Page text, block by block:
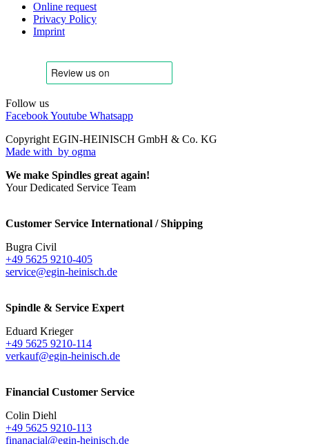
Online request
Privacy Policy
Imprint
Follow us
FacebookYoutube Whatsapp
Copyright EGIN-HEINISCH GmbH & Co. KG
Made with by ogma
We make Spindles great again!
Your Dedicated Service Team
Customer Service International / Shipping
Bugra Civil
+49 5625 9210-405
service@egin-heinisch.de
Spindle & Service Expert
Eduard Krieger
+49 5625 9210-114
verkauf@egin-heinisch.de
Financial Customer Service
Colin Diehl
+49 5625 9210-113
finanacial@egin-heinisch.de